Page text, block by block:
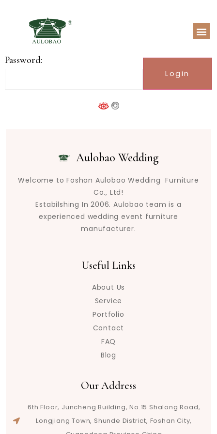
Password:
Aulobao Wedding
Welcome to Foshan Aulobao Wedding Furniture
Co., Ltd!
Estabilshing In 2006. Aulobao team is a
experienced wedding event furniture
manufacturer.
Useful Links
About Us
Service
Portfolio
Contact
FAQ
Blog
Our Address
6th Floor, Juncheng Building, No.15 Shalong Road,
Longjiang Town, Shunde District, Foshan City,